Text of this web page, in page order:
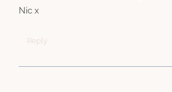
Nic x
Reply